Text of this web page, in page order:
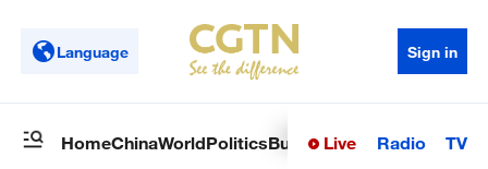
Language Sign in
HomeChinaWorldPoliticsBusinessSci-TechHealth
Live Radio TV